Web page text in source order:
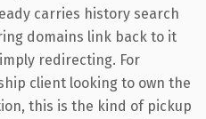
carries history search
domains link back to it
redirecting. For
client looking to own the
this is the kind of pickup